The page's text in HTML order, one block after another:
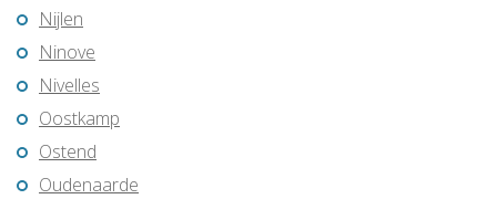
Nijlen
Ninove
Nivelles
Oostkamp
Ostend
Oudenaarde